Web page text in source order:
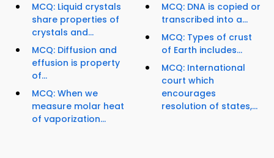
MCQ: Liquid crystals
share properties of
crystals and...
MCQ: Diffusion and
effusion is property
of...
MCQ: When we
measure molar heat
of vaporization...
MCQ: DNA is copied or
transcribed into a...
MCQ: Types of crust
of Earth includes...
MCQ: International
court which
encourages
resolution of states,...